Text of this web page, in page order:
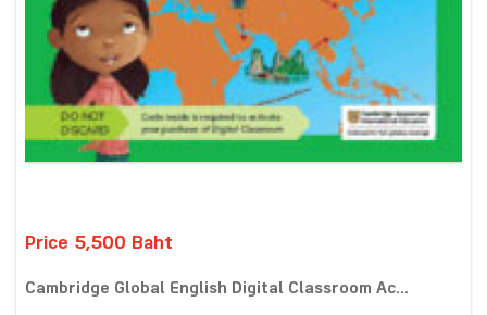
Price 5,500 Baht
Cambridge Global English Digital Classroom Ac...